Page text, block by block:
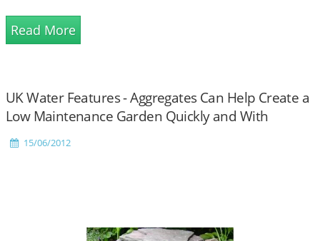
Read More
UK Water Features - Aggregates Can Help Create a
Low Maintenance Garden Quickly and With
Minimal Effort
15/06/2012